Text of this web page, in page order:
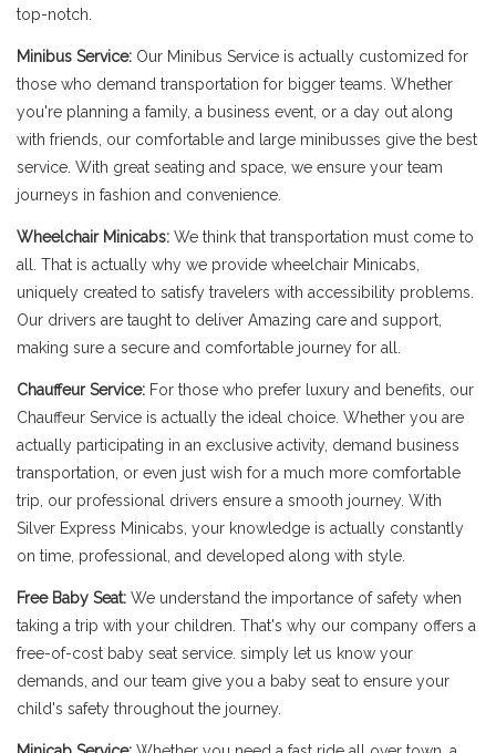
top-notch.
Minibus Service: Our Minibus Service is actually customized for
those who demand transportation for bigger teams. Whether
you're planning a family, a business event, or a day out along
with friends, our comfortable and large minibusses give the best
service. With great seating and space, we ensure your team
journeys in fashion and convenience.
Wheelchair Minicabs: We think that transportation must come to
all. That is actually why we provide wheelchair Minicabs,
uniquely created to satisfy travelers with accessibility problems.
Our drivers are taught to deliver Amazing care and support,
making sure a secure and comfortable journey for all.
Chauffeur Service: For those who prefer luxury and benefits, our
Chauffeur Service is actually the ideal choice. Whether you are
actually participating in an exclusive activity, demand business
transportation, or even just wish for a much more comfortable
trip, our professional drivers ensure a smooth journey. With
Silver Express Minicabs, your knowledge is actually constantly
on time, professional, and developed along with style.
Free Baby Seat: We understand the importance of safety when
taking a trip with your children. That's why our company offers a
free-of-cost baby seat service. simply let us know your
demands, and our team give you a baby seat to ensure your
child's safety throughout the journey.